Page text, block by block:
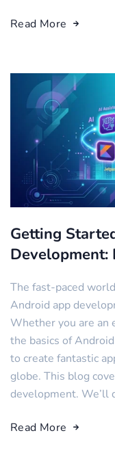
Read More
Getting
Development:
The fast-paced
Android app
Whether you are an
the basics of
to create fantastic
globe. This blog
development. We’ll
Read More